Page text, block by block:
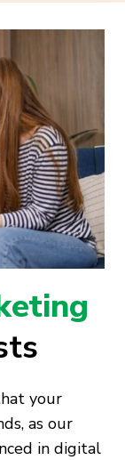
your
as our
in digital